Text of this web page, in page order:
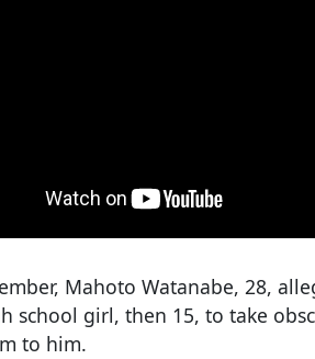
Mahoto Watanabe, 28,
school girl, then 15, to take
to him.